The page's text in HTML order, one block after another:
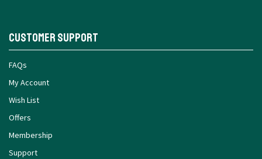
Customer Support
FAQs
My Account
Wish List
Offers
Membership
Support